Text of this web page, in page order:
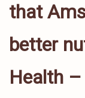
that
better
Health